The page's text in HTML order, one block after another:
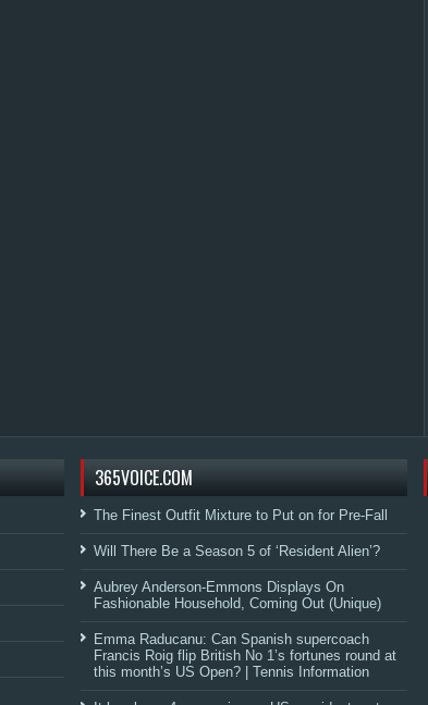
365VOICE.COM
The Finest Outfit Mixture to Put on for Pre-Fall
Will There Be a Season 5 of ‘Resident Alien’?
Aubrey Anderson-Emmons Displays On
Fashionable Household, Coming Out (Unique)
Emma Raducanu: Can Spanish supercoach
Francis Roig flip British No 1’s fortunes round at
this month’s US Open? | Tennis Information